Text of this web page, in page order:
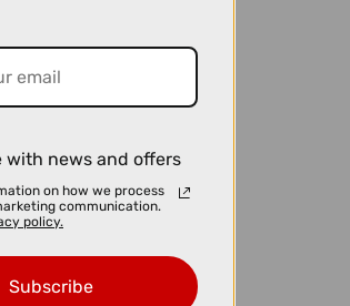
with news and offers
on how we process
communication.
policy.
Subscribe